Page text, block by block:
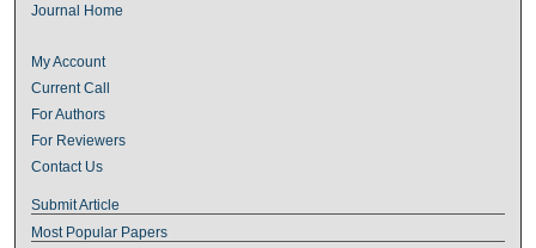
Journal Home
My Account
Current Call
For Authors
For Reviewers
Contact Us
Submit Article
Most Popular Papers